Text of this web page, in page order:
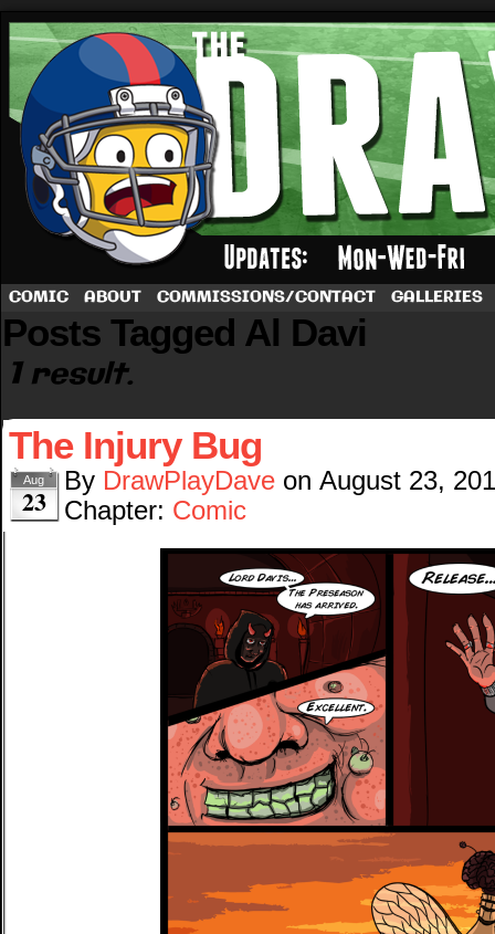
A football comic by Dave Rappoccio
COMIC ABOUT COMMISSIONS/CONTACT GALLERIES
Posts Tagged Al Davi
1 result.
The Injury Bug
Aug
23
By DrawPlayDave on August 23,
Chapter: Comic